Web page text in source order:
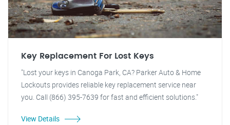
Key Replacement For Lost Keys
"Lost your keys in Canoga Park, CA? Parker Auto & Home
Lockouts provides reliable key replacement service near
you. Call (866) 395-7639 for fast and efficient solutions."
View Details